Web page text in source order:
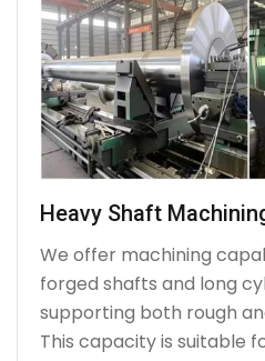
Heavy Shaft
We offer machining
forged shafts and long
supporting both rough
This capacity is suitable